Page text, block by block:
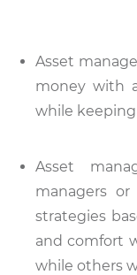
Asset
money with
while
Asset
managers
strategies
and comfort
while others